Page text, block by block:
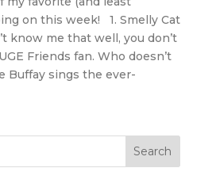
on this week! 1. Smelly Cat
know me that well, you don’t
Friends fan. Who doesn’t
Buffay sings the ever-
Search